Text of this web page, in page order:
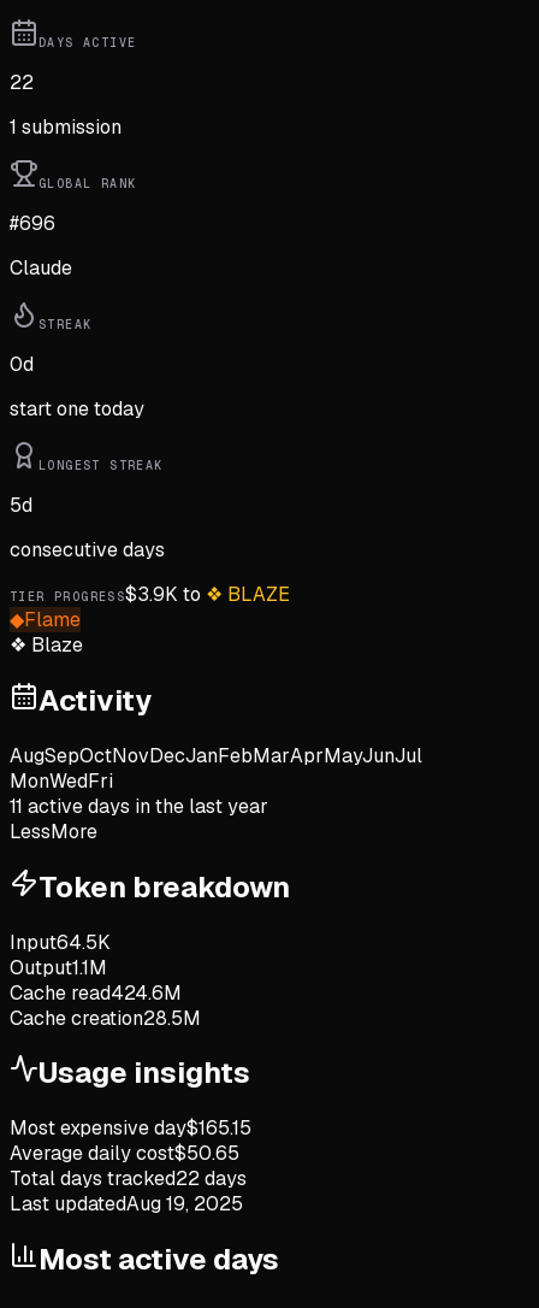
DAYS ACTIVE
22
1 submission
GLOBAL RANK
#696
Claude
STREAK
0d
start one today
LONGEST STREAK
5d
consecutive days
TIER PROGRESS$3.9K to ❖ BLAZE
◆Flame
❖ Blaze
Activity
AugSepOctNovDecJanFebMarAprMayJunJul
MonWedFri
11 active days in the last year
LessMore
Token breakdown
Input64.5K
Output1.1M
Cache read424.6M
Cache creation28.5M
Usage insights
Most expensive day$165.15
Average daily cost$50.65
Total days tracked22days
Last updatedAug 19, 2025
Most active days